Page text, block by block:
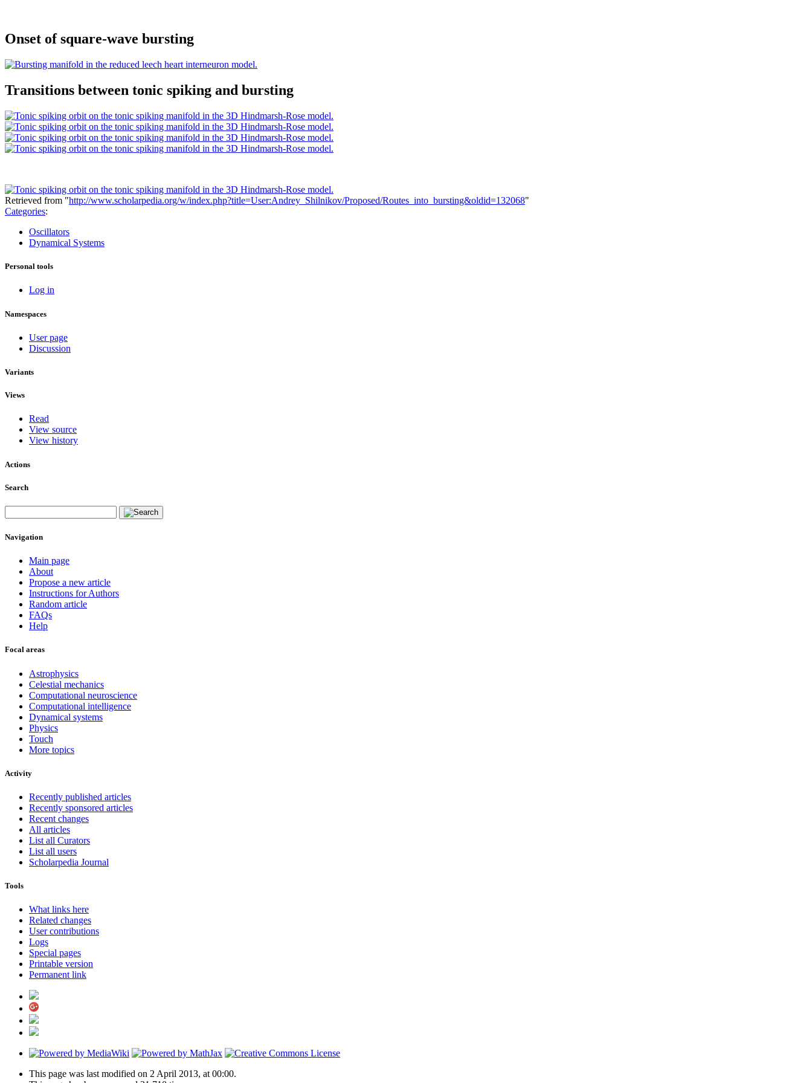
Onset of square-wave bursting
Transitions between tonic spiking and bursting
Retrieved from "http://www.scholarpedia.org/w/index.php?title=User:Andrey_Shilnikov/Proposed/Routes_into_bursting&oldid=132068"
Categories:
Oscillators
Dynamical Systems
Personal tools
Log in
Namespaces
User page
Discussion
Variants
Views
Read
View source
View history
Actions
Search
Navigation
Main page
About
Propose a new article
Instructions for Authors
Random article
FAQs
Help
Focal areas
Astrophysics
Celestial mechanics
Computational neuroscience
Computational intelligence
Dynamical systems
Physics
Touch
More topics
Activity
Recently published articles
Recently sponsored articles
Recent changes
All articles
List all Curators
List all users
Scholarpedia Journal
Tools
What links here
Related changes
User contributions
Logs
Special pages
Printable version
Permanent link
This page was last modified on 2 April 2013, at 00:00.